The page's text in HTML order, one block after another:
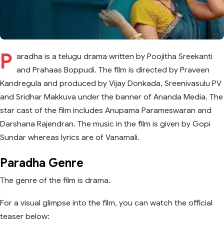
P aradha is a telugu drama written by Poojitha Sreekanti
and Prahaas Boppudi. The film is directed by Praveen
Kandregula and produced by Vijay Donkada, Sreenivasulu PV
and Sridhar Makkuva under the banner of Ananda Media. The
star cast of the film includes Anupama Parameswaran and
Darshana Rajendran. The music in the film is given by Gopi
Sundar whereas lyrics are of Vanamali.
Paradha Genre
The genre of the film is drama.
For a visual glimpse into the film, you can watch the official
teaser below: